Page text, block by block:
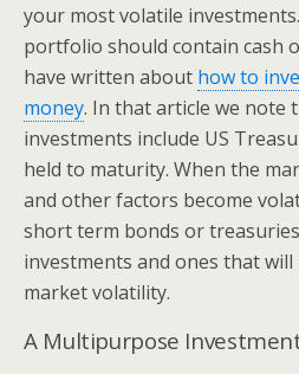
your most volatile
portfolio should contain cash
have written about how to
money. In that article we note
investments include US
held to maturity. When the
and other factors become
short term bonds or
investments and ones that
market volatility.
A Multipurpose